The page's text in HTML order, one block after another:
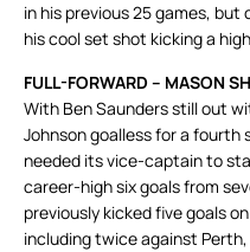
in his previous 25 games,
his cool set shot kicking a
FULL-FORWARD – MASON
With Ben Saunders still out
Johnson goalless for a
needed its vice-captain to
career-high six goals from
previously kicked five goals
including twice against